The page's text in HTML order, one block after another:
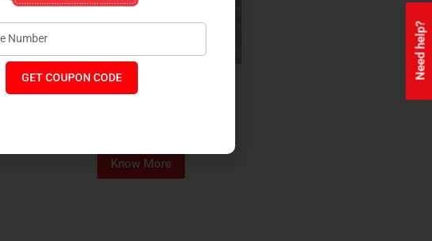
Need help?
Health + Orthopaedic Coir
Mattress
Know More
GET COUPON CODE